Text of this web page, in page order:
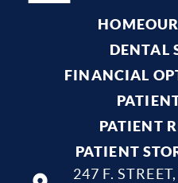
HOME
DENTAL
FINANCIAL
PATIENT
PATIENT
247 F.